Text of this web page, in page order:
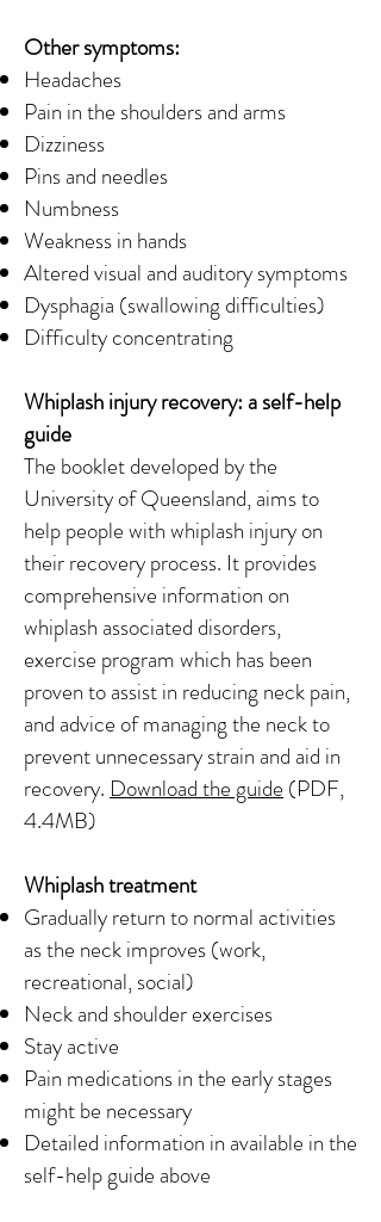
Other symptoms:
Headaches
Pain in the shoulders and arms
Dizziness
Pins and needles
Numbness
Weakness in hands
Altered visual and auditory symptoms
Dysphagia (swallowing difficulties)
Difficulty concentrating
Whiplash injury recovery: a self-help
guide
The booklet developed by the
University of Queensland, aims to
help people with whiplash injury on
their recovery process. It provides
comprehensive information on
whiplash associated disorders,
exercise program which has been
proven to assist in reducing neck pain,
and advice of managing the neck to
prevent unnecessary strain and aid in
recovery. Download the guide (PDF,
4.4MB)
Whiplash treatment
Gradually return to normal activities
as the neck improves (work,
recreational, social)
Neck and shoulder exercises
Stay active
Pain medications in the early stages
might be necessary
Detailed information in available in the
self-help guide above